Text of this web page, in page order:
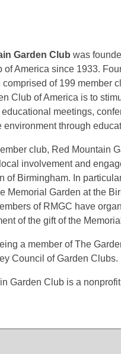
Garden Club was
of America since 1933.
of 199 member
Club of America is to
educational meetings,
environment through
club, Red Mountain
involvement and
of Birmingham. In
Memorial Garden at the
of RMGC have
of the gift of the
a member of The
Council of Garden Clubs.
Garden Club is a